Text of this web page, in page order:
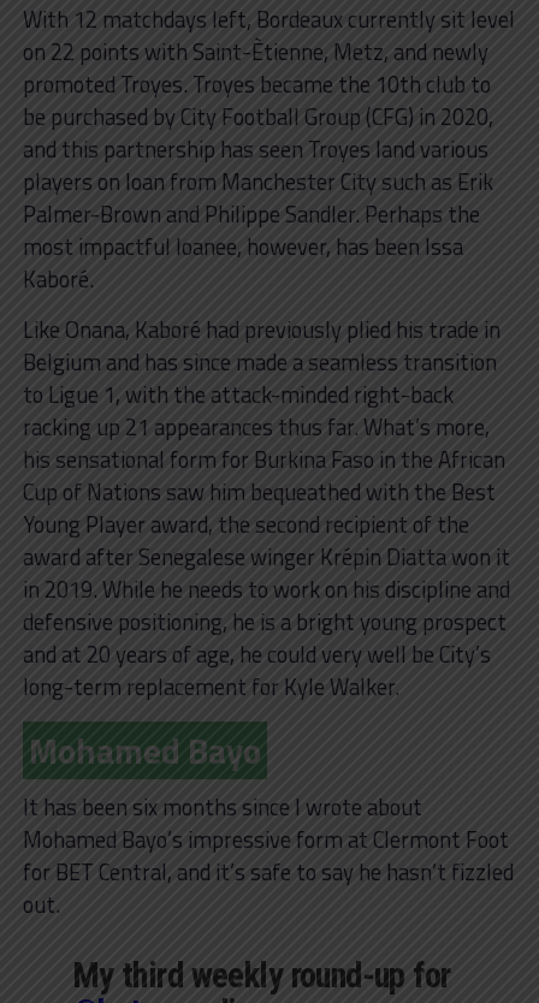
With 12 matchdays left, Bordeaux currently sit level
on 22 points with Saint-Ètienne, Metz, and newly
promoted Troyes. Troyes became the 10th club to
be purchased by City Football Group (CFG) in 2020,
and this partnership has seen Troyes land various
players on loan from Manchester City such as Erik
Palmer-Brown and Philippe Sandler. Perhaps the
most impactful loanee, however, has been Issa
Kaboré.
Like Onana, Kaboré had previously plied his trade in
Belgium and has since made a seamless transition
to Ligue 1, with the attack-minded right-back
racking up 21 appearances thus far. What’s more,
his sensational form for Burkina Faso in the African
Cup of Nations saw him bequeathed with the Best
Young Player award, the second recipient of the
award after Senegalese winger Krépin Diatta won it
in 2019. While he needs to work on his discipline and
defensive positioning, he is a bright young prospect
and at 20 years of age, he could very well be City’s
long-term replacement for Kyle Walker.
Mohamed Bayo
It has been six months since I wrote about
Mohamed Bayo’s impressive form at Clermont Foot
for BET Central, and it’s safe to say he hasn’t fizzled
out.
My third weekly round-up for